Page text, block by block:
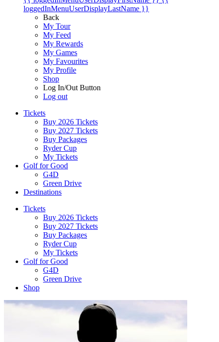
loggedInMenuUserDisplayLastName }}
Back
My Tour
My Feed
My Rewards
My Games
My Favourites
My Profile
Shop
Log In/Out Button
Log out
Tickets
Buy 2026 Tickets
Buy 2027 Tickets
Buy Packages
Ryder Cup
My Tickets
Golf for Good
G4D
Green Drive
Destinations
Tickets
Buy 2026 Tickets
Buy 2027 Tickets
Buy Packages
Ryder Cup
My Tickets
Golf for Good
G4D
Green Drive
Shop